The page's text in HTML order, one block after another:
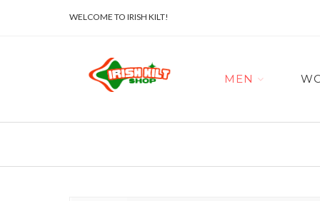
WELCOME TO IRISH KILT!
MEN